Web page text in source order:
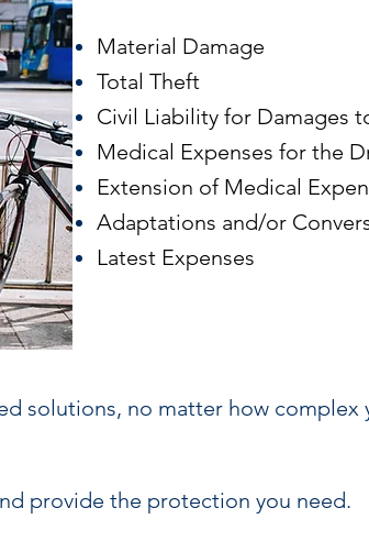
Material Damage
Total Theft
Civil Liability for Damages
Medical Expenses for the
Extension of Medical
Adaptations and/or
Latest Expenses
solutions, no matter how complex
provide the protection you need.